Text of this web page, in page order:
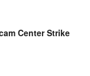
Center Strike